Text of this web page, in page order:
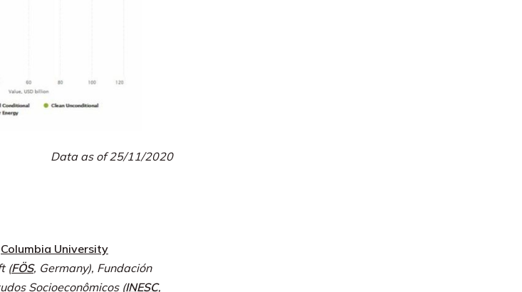
Data as of 25/11/2020
Columbia University
(FÖS, Germany), Fundación
Socioeconômicos (INESC,